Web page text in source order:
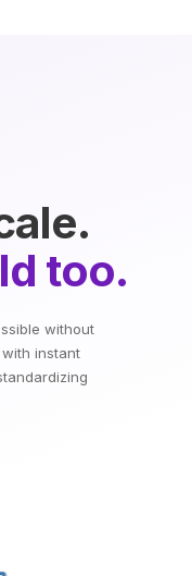
too.
without
instant